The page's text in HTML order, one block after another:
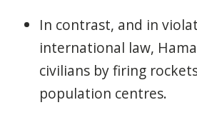
In contrast, and in
international law,
civilians by firing
population centres.